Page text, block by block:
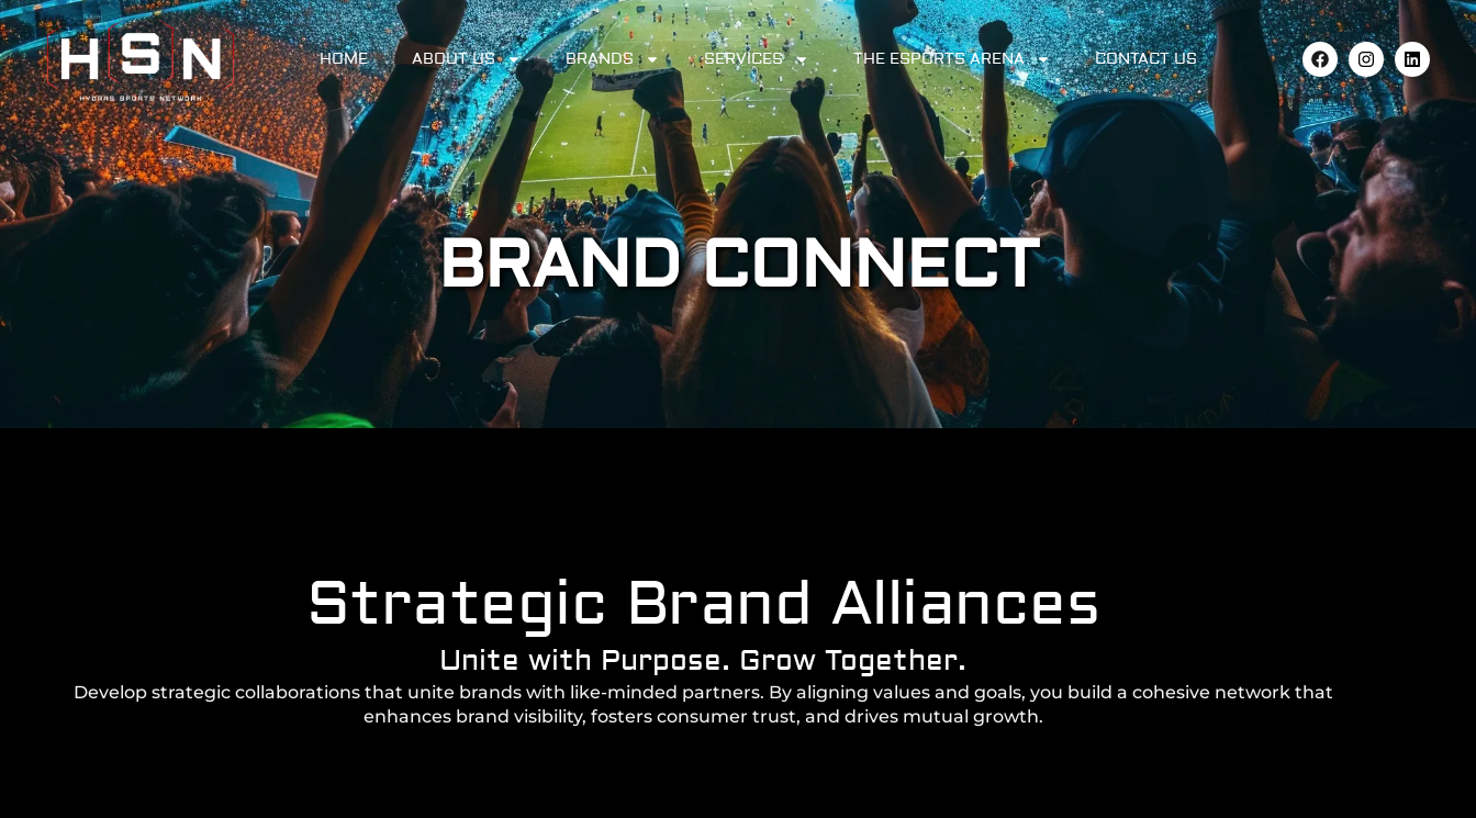
HOME ABOUT US BRANDS SERVICES THE ESPORTS ARENA CONTACT US
BRAND CONNECT
Strategic Brand Alliances
Unite with Purpose. Grow Together.
Develop strategic collaborations that unite brands with like-minded partners. By aligning values and goals, you build a cohesive network that
enhances brand visibility, fosters consumer trust, and drives mutual growth.